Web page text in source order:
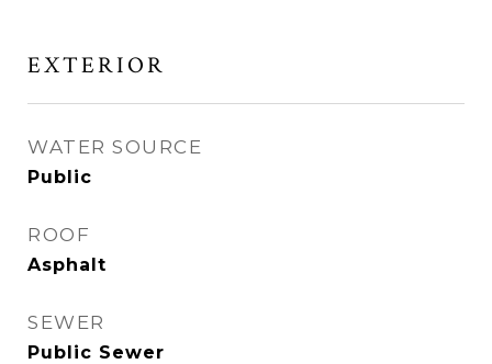
EXTERIOR
WATER SOURCE
Public
ROOF
Asphalt
SEWER
Public Sewer